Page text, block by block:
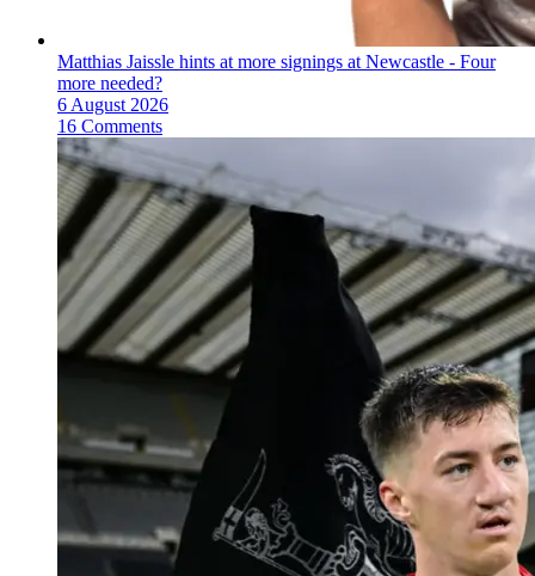
Matthias Jaissle hints at more signings at Newcastle - Four
more needed?
6 August 2026
16 Comments